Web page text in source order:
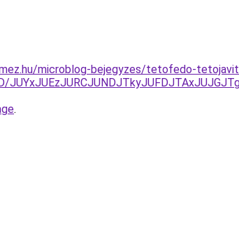
microblog-bejegyzes/tetofedo-
.